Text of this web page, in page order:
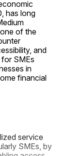
has long
of the
and
SMEs
in
financial
service
SMEs, by